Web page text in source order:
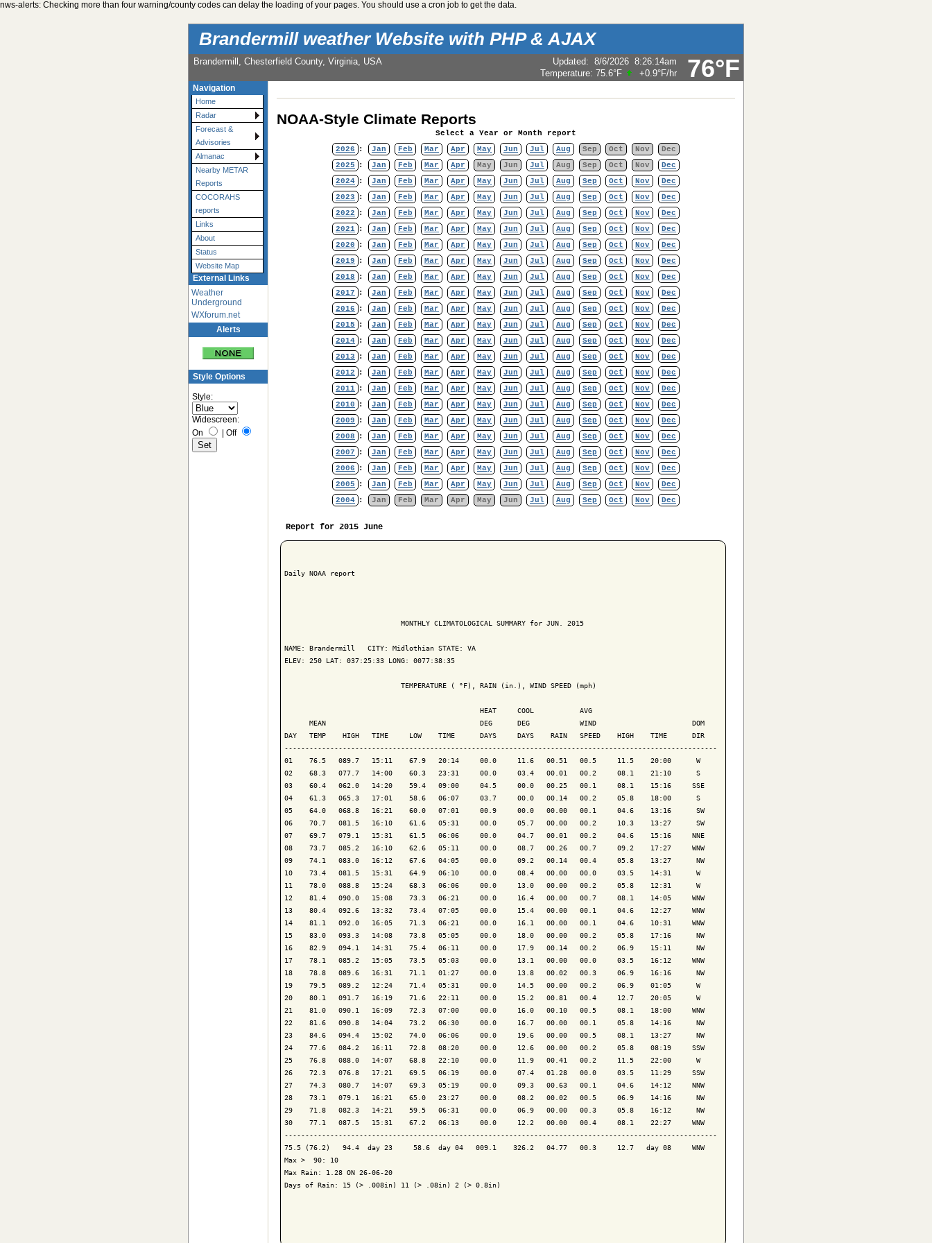
nws-alerts: Checking more than four warning/county codes can delay the loading of your pages. You should use a cron job to get the data.
Brandermill weather Website with PHP & AJAX
76°F
Brandermill, Chesterfield County, Virginia, USA Updated: 8/6/2026 8:26:14am
Temperature: 75.6°F +0.9°F/hr
Navigation
Home
Radar
Forecast &
Advisories
Almanac
Nearby METAR
Reports
COCORAHS
reports
Links
About
Status
Website Map
External Links
Weather
Underground
WXforum.net
Alerts
Style Options
Style:
Widescreen:
On
Off
NOAA-Style Climate Reports
Select a Year or Month report
2026
: Jan Feb Mar Apr May Jun Jul Aug Sep Oct Nov
Dec
2025
: Jan Feb Mar Apr May Jun Jul Aug Sep Oct Nov
Dec
2024 : Jan Feb Mar Apr May Jun Jul Aug Sep Oct Nov
Dec
2023
: Jan Feb Mar Apr May Jun Jul Aug Sep Oct Nov
Dec
2022
: Jan Feb Mar Apr May Jun Jul Aug Sep Oct Nov
Dec
2021 : Jan Feb Mar Apr May Jun Jul Aug Sep Oct Nov
Dec
2020
: Jan Feb Mar Apr May Jun Jul Aug Sep Oct Nov
Dec
2019
: Jan Feb Mar Apr May Jun Jul Aug Sep Oct Nov
Dec
2018
: Jan Feb Mar Apr May Jun Jul Aug Sep Oct Nov
Dec
2017
: Jan Feb Mar Apr May Jun Jul Aug Sep Oct Nov
Dec
2016
: Jan Feb Mar Apr May Jun Jul Aug Sep Oct Nov
Dec
2015
: Jan Feb Mar Apr May Jun Jul Aug Sep Oct Nov
Dec
2014 : Jan Feb Mar Apr May Jun Jul Aug Sep Oct Nov
Dec
2013
: Jan Feb Mar Apr May Jun Jul Aug Sep Oct Nov
Dec
2012
: Jan Feb Mar Apr May Jun Jul Aug Sep Oct Nov
Dec
2011 : Jan Feb Mar Apr May Jun Jul Aug Sep Oct Nov
Dec
2010
: Jan Feb Mar Apr May Jun Jul Aug Sep Oct Nov
Dec
2009
: Jan Feb Mar Apr May Jun Jul Aug Sep Oct Nov
Dec
2008
: Jan Feb Mar Apr May Jun Jul Aug Sep Oct Nov
Dec
2007
: Jan Feb Mar Apr May Jun Jul Aug Sep Oct Nov
Dec
2006
: Jan Feb Mar Apr May Jun Jul Aug Sep Oct Nov
Dec
2005
: Jan Feb Mar Apr May Jun Jul Aug Sep Oct Nov
Dec
2004 : Jan Feb Mar Apr May Jun Jul Aug Sep Oct Nov Dec
Report for 2015 June
Daily NOAA report
                            MONTHLY CLIMATOLOGICAL SUMMARY for JUN. 2015
NAME: Brandermill   CITY: Midlothian STATE: VA
ELEV: 250 LAT: 037:25:33 LONG: 0077:38:35
                            TEMPERATURE ( °F), RAIN (in.), WIND SPEED (mph)
                                               HEAT     COOL           AVG
      MEAN                                     DEG      DEG            WIND                       DOM
DAY   TEMP    HIGH   TIME     LOW    TIME      DAYS     DAYS    RAIN   SPEED    HIGH    TIME      DIR
--------------------------------------------------------------------------------------------------------
01    76.5   089.7   15:11    67.9   20:14     00.0     11.6   00.51   00.5     11.5    20:00      W
02    68.3   077.7   14:00    60.3   23:31     00.0     03.4   00.01   00.2     08.1    21:10      S
03    60.4   062.0   14:20    59.4   09:00     04.5     00.0   00.25   00.1     08.1    15:16     SSE
04    61.3   065.3   17:01    58.6   06:07     03.7     00.0   00.14   00.2     05.8    18:00      S
05    64.0   068.8   16:21    60.0   07:01     00.9     00.0   00.00   00.1     04.6    13:16      SW
06    70.7   081.5   16:10    61.6   05:31     00.0     05.7   00.00   00.2     10.3    13:27      SW
07    69.7   079.1   15:31    61.5   06:06     00.0     04.7   00.01   00.2     04.6    15:16     NNE
08    73.7   085.2   16:10    62.6   05:11     00.0     08.7   00.26   00.7     09.2    17:27     WNW
09    74.1   083.0   16:12    67.6   04:05     00.0     09.2   00.14   00.4     05.8    13:27      NW
10    73.4   081.5   15:31    64.9   06:10     00.0     08.4   00.00   00.0     03.5    14:31      W
11    78.0   088.8   15:24    68.3   06:06     00.0     13.0   00.00   00.2     05.8    12:31      W
12    81.4   090.0   15:08    73.3   06:21     00.0     16.4   00.00   00.7     08.1    14:05     WNW
13    80.4   092.6   13:32    73.4   07:05     00.0     15.4   00.00   00.1     04.6    12:27     WNW
14    81.1   092.0   16:05    71.3   06:21     00.0     16.1   00.00   00.1     04.6    10:31     WNW
15    83.0   093.3   14:08    73.8   05:05     00.0     18.0   00.00   00.2     05.8    17:16      NW
16    82.9   094.1   14:31    75.4   06:11     00.0     17.9   00.14   00.2     06.9    15:11      NW
17    78.1   085.2   15:05    73.5   05:03     00.0     13.1   00.00   00.0     03.5    16:12     WNW
18    78.8   089.6   16:31    71.1   01:27     00.0     13.8   00.02   00.3     06.9    16:16      NW
19    79.5   089.2   12:24    71.4   05:31     00.0     14.5   00.00   00.2     06.9    01:05      W
20    80.1   091.7   16:19    71.6   22:11     00.0     15.2   00.81   00.4     12.7    20:05      W
21    81.0   090.1   16:09    72.3   07:00     00.0     16.0   00.10   00.5     08.1    18:00     WNW
22    81.6   090.8   14:04    73.2   06:30     00.0     16.7   00.00   00.1     05.8    14:16      NW
23    84.6   094.4   15:02    74.0   06:06     00.0     19.6   00.00   00.5     08.1    13:27      NW
24    77.6   084.2   16:11    72.8   08:20     00.0     12.6   00.00   00.2     05.8    08:19     SSW
25    76.8   088.0   14:07    68.8   22:10     00.0     11.9   00.41   00.2     11.5    22:00      W
26    72.3   076.8   17:21    69.5   06:19     00.0     07.4   01.28   00.0     03.5    11:29     SSW
27    74.3   080.7   14:07    69.3   05:19     00.0     09.3   00.63   00.1     04.6    14:12     NNW
28    73.1   079.1   16:21    65.0   23:27     00.0     08.2   00.02   00.5     06.9    14:16      NW
29    71.8   082.3   14:21    59.5   06:31     00.0     06.9   00.00   00.3     05.8    16:12      NW
30    77.1   087.5   15:31    67.2   06:13     00.0     12.2   00.00   00.4     08.1    22:27     WNW
--------------------------------------------------------------------------------------------------------
75.5 (76.2)   94.4  day 23     58.6  day 04   009.1    326.2   04.77   00.3     12.7   day 08     WNW
Max >  90: 10
Max Rain: 1.28 ON 26-06-20
Days of Rain: 15 (> .008in) 11 (> .08in) 2 (> 0.8in)